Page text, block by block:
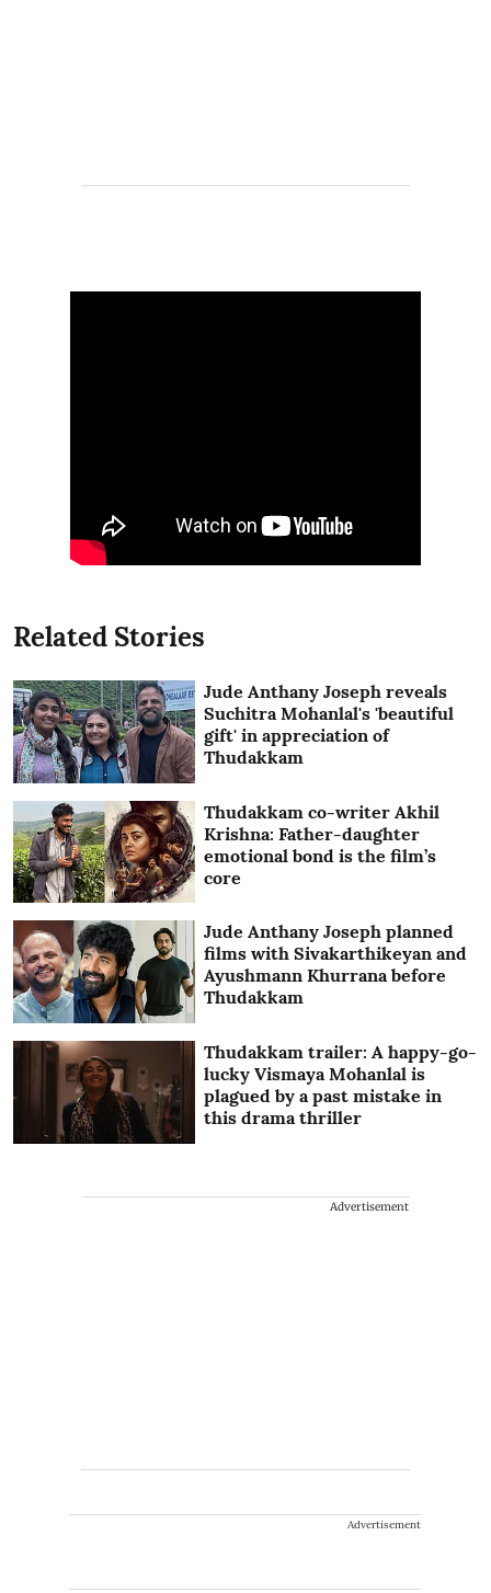
Related Stories
Jude Anthany Joseph reveals
Suchitra Mohanlal's 'beautiful
gift' in appreciation of
Thudakkam
Thudakkam co-writer Akhil
Krishna: Father-daughter
emotional bond is the film’s
core
Jude Anthany Joseph planned
films with Sivakarthikeyan and
Ayushmann Khurrana before
Thudakkam
Thudakkam trailer: A happy-go-
lucky Vismaya Mohanlal is
plagued by a past mistake in
this drama thriller
Advertisement
Advertisement